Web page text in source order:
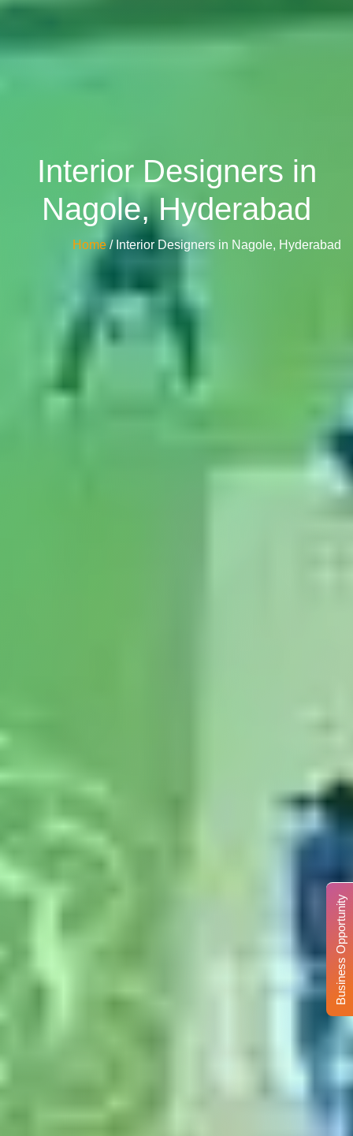
Interior Designers in
Nagole, Hyderabad
Home / Interior Designers in Nagole, Hyderabad
Business Opportunity